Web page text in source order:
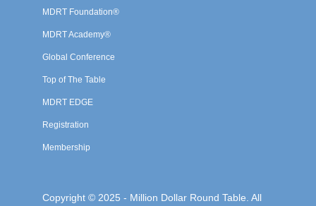
MDRT Foundation®
MDRT Academy®
Global Conference
Top of The Table
MDRT EDGE
Registration
Membership
Copyright © 2025 - Million Dollar Round Table. All